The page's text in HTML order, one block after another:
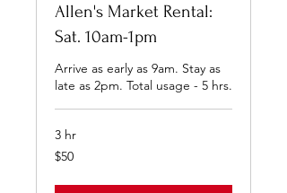
Allen's Market Rental:
Sat. 10am-1pm
Arrive as early as 9am. Stay as
late as 2pm. Total usage - 5 hrs.
3 hr
50
US
$50